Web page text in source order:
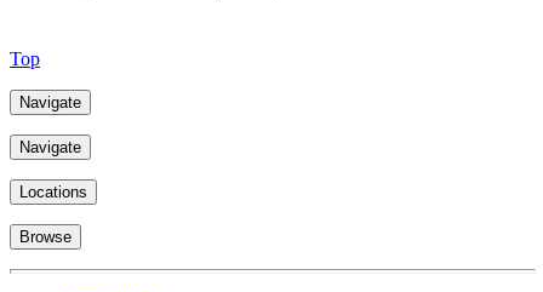
Top
Navigate
Navigate
Locations
Browse